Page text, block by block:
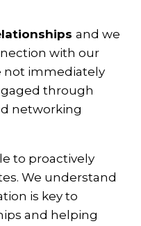
and we
with our
not immediately
through
networking
to proactively
We understand
is key to
and helping